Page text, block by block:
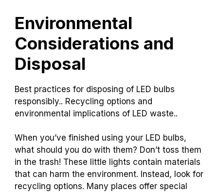
Environmental
Considerations and
Disposal
Best practices for disposing of LED bulbs
responsibly.. Recycling options and
environmental implications of LED waste..
When you’ve finished using your LED bulbs,
what should you do with them? Don’t toss them
in the trash! These little lights contain materials
that can harm the environment. Instead, look for
recycling options. Many places offer special